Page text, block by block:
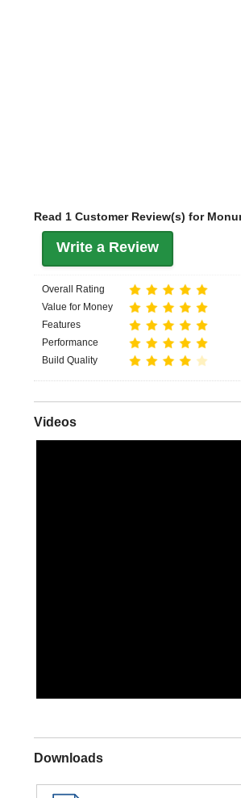
Read 1 Customer Review(s) for
Write a Review
Overall Rating
Value for Money
Features
Performance
Build Quality
Videos
Downloads